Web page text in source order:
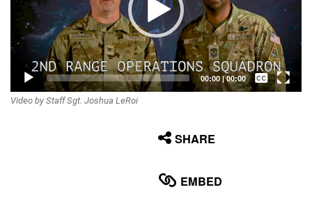
00:00|00:00
Captions /
Video by Staff Sgt. Joshua LeRoi
SHARE
EMBED